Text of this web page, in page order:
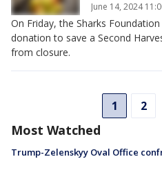
June 14, 2024
On Friday, the Sharks
donation to save a Second
from closure.
1 2
Most Watched
Trump-Zelenskyy Oval Office